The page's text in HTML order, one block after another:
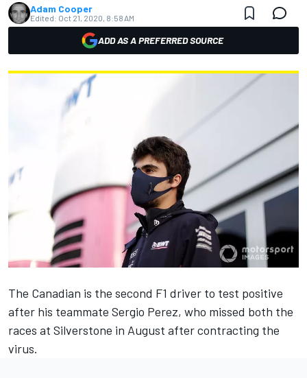
Adam Cooper
Edited: Oct 21, 2020, 8:58 AM
ADD AS A PREFERRED SOURCE
The Canadian is the second F1 driver to test positive
after his teammate Sergio Perez, who missed both the
races at Silverstone in August after contracting the
virus.